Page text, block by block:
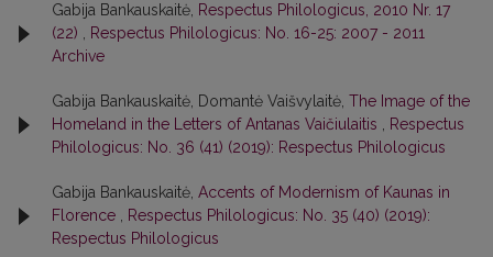
Gabija Bankauskaitė, Respectus Philologicus, 2010 Nr. 17
(22) , Respectus Philologicus: No. 16-25: 2007 - 2011
Archive
Gabija Bankauskaitė, Domantė Vaišvylaitė, The Image of the
Homeland in the Letters of Antanas Vaičiulaitis , Respectus
Philologicus: No. 36 (41) (2019): Respectus Philologicus
Gabija Bankauskaitė, Accents of Modernism of Kaunas in
Florence , Respectus Philologicus: No. 35 (40) (2019):
Respectus Philologicus